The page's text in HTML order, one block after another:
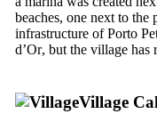
beaches, one next to the
infrastructure ofPorto
d’Or, but the village has
Village